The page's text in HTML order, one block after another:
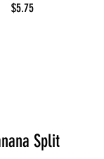
$5.75
Split